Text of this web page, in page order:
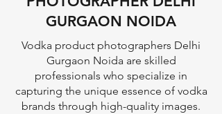
GURGAON NOIDA
Vodka product photographers Delhi
Gurgaon Noida are skilled
professionals who specialize in
capturing the unique essence of vodka
brands through high-quality images.